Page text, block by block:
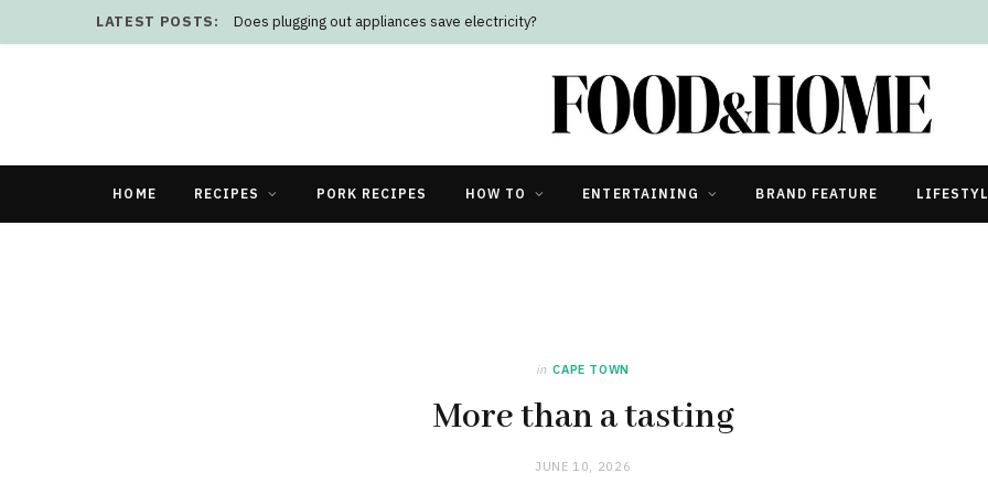
LATEST POSTS:
HOME RECIPES PORK RECIPES HOW TO ENTERTAINING BRAND FEATURE
in CAPE TOWN
More than a tasting
JUNE 10, 2026